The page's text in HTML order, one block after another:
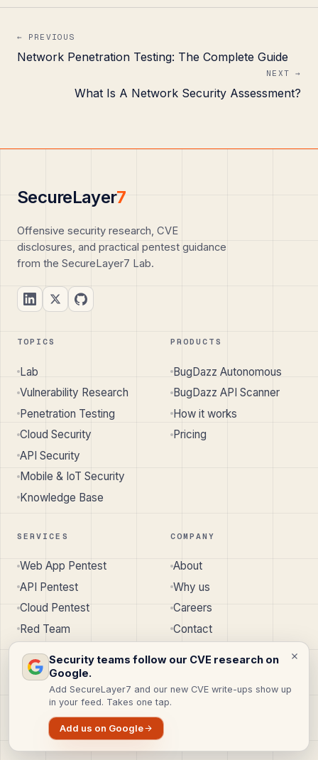
← PREVIOUS
Network Penetration Testing: The Complete Guide
NEXT →
What Is A Network Security Assessment?
Security teams follow our CVE research on
Google.
Add SecureLayer7 and our new CVE write-ups show up
in your feed. Takes one tap.
Add us on Google
SecureLayer7
Offensive security research, CVE
disclosures, and practical pentest guidance
from the SecureLayer7 Lab.
TOPICS
Lab
Vulnerability Research
Penetration Testing
Cloud Security
API Security
Mobile & IoT Security
Knowledge Base
PRODUCTS
BugDazz Autonomous
BugDazz API Scanner
How it works
Pricing
SERVICES
Web App Pentest
API Pentest
Cloud Pentest
Red Team
COMPANY
About
Why us
Careers
Contact
© 2026 SecureLayer7 · Pune, India · Austin, TX, USA
Privacy
Terms Cookie PolicyDisclaimer